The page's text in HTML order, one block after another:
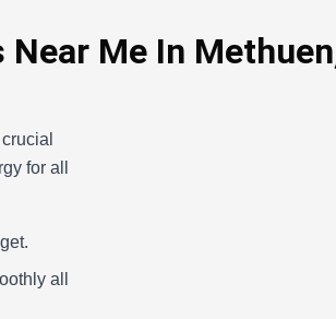
Near Me In
for all
all